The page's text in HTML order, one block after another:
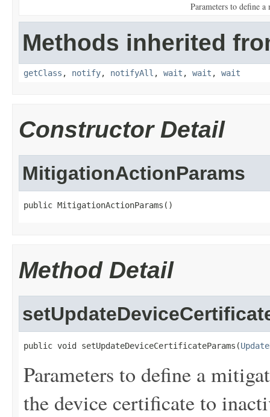
Parameters to define
Methods inherited
getClass , notify, notifyAll , wait , wait , wait
Constructor Detail
MitigationActionParams
public MitigationActionParams()
Method Detail
public void setUpdateDeviceCertificateParams(
Parameters to define a
the device certificate to